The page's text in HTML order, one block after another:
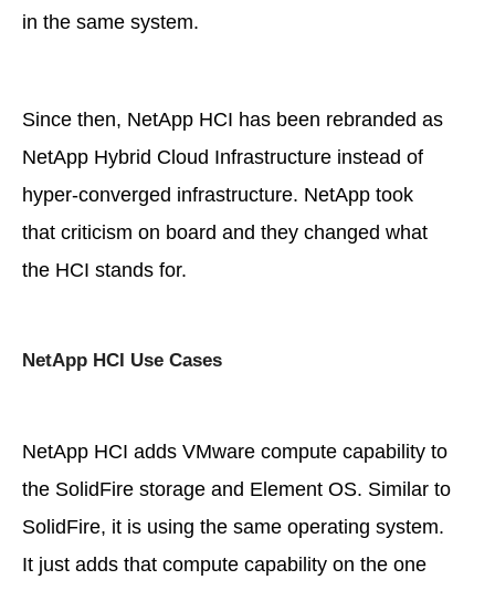
in the same system.
Since then, NetApp HCI has been rebranded as
NetApp Hybrid Cloud Infrastructure instead of
hyper-converged infrastructure. NetApp took
that criticism on board and they changed what
the HCI stands for.
NetApp HCI Use Cases
NetApp HCI adds VMware compute capability to
the SolidFire storage and Element OS. Similar to
SolidFire, it is using the same operating system.
It just adds that compute capability on the one